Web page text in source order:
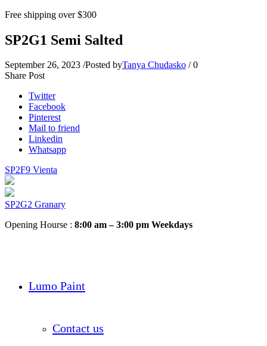
Free shipping over $300
SP2G1 Semi Salted
September 26, 2023 /Posted byTanya Chudasko / 0
Share Post
Twitter
Facebook
Pinterest
Mail to friend
Linkedin
Whatsapp
SP2F9 Vienta
SP2G2 Granary
Opening Hourse : 8:00 am – 3:00 pm Weekdays
Lumo Paint
Contact us